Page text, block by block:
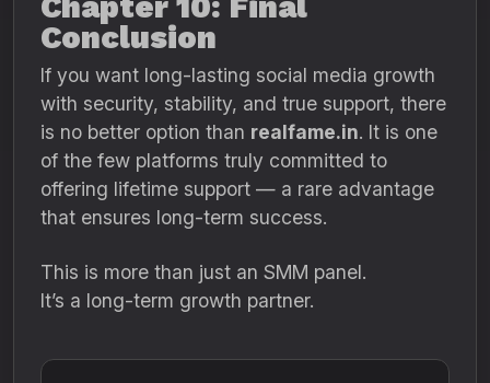
Conclusion
If you want long-lasting social media growth
with security, stability, and true support, there
is no better option than realfame.in. It is one
of the few platforms truly committed to
offering lifetime support — a rare advantage
that ensures long-term success.
This is more than just an SMM panel.
It’s a long-term growth partner.